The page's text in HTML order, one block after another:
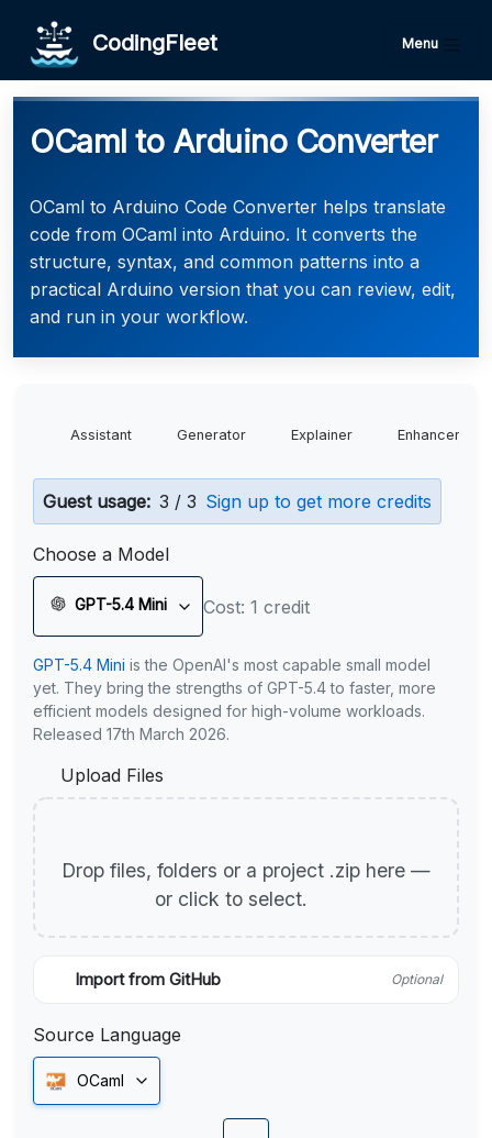
CodingFleet Menu
OCaml to Arduino Converter
OCaml to Arduino Code Converter helps translate
code from OCaml into Arduino. It converts the
structure, syntax, and common patterns into a
practical Arduino version that you can review, edit,
and run in your workflow.
Assistant Generator Explainer Enhancer
Guest usage: 3 / 3 Sign up to get more credits
Choose a Model
GPT-5.4 Mini Cost: 1 credit
GPT-5.4 Mini is the OpenAI's most capable small model
yet. They bring the strengths of GPT-5.4 to faster, more
efficient models designed for high-volume workloads.
Released 17th March 2026.
Upload Files
Drop files, folders or a project .zip here —
or click to select.
Import from GitHub Optional
Source Language
OCaml